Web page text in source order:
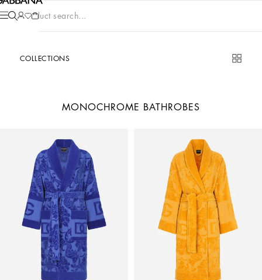
Product search...
COLLECTIONS
MONOCHROME BATHROBES